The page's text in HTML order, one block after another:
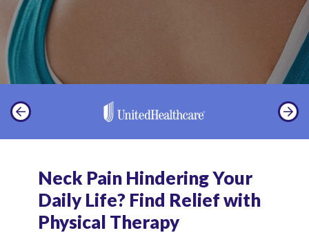
Neck Pain Hindering Your
Daily Life? Find Relief with
Physical Therapy